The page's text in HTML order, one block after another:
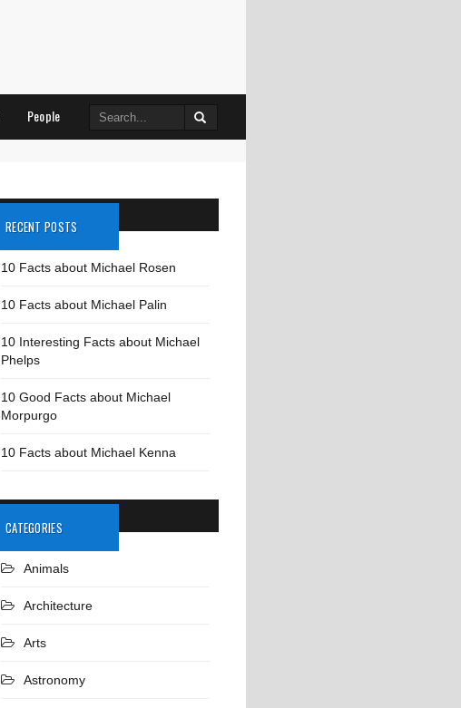
People
Search
RECENT POSTS
10 Facts about Michael Rosen
10 Facts about Michael Palin
10 Interesting Facts about Michael
Phelps
10 Good Facts about Michael
Morpurgo
10 Facts about Michael Kenna
CATEGORIES
Animals
Architecture
Arts
Astronomy